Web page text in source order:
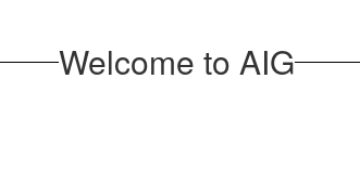
Welcome to AIG